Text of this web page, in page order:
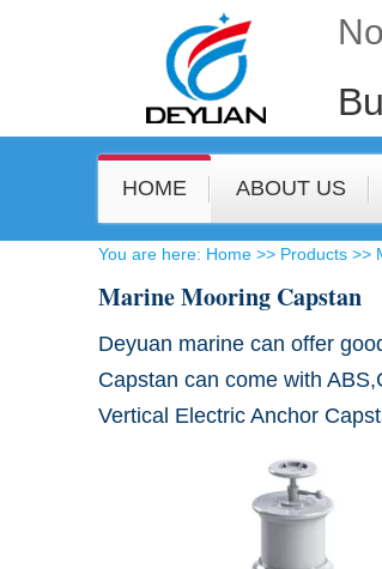
HOME ABOUT US
​You are here: Home >> Products >>
Marine Mooring Capstan
​Deyuan marine can offer
Capstan can come with
Vertical Electric Anchor